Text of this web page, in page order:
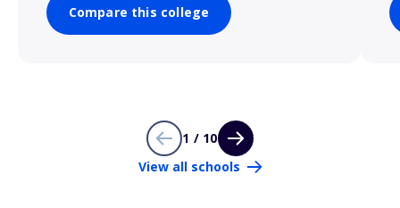
Compare this college
1 / 10
View all schools